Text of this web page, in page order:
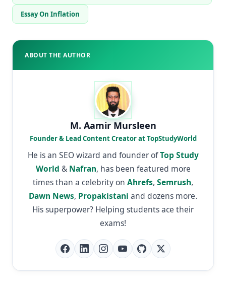
Essay On Inflation
ABOUT THE AUTHOR
M. Aamir Mursleen
Founder & Lead Content Creator at TopStudyWorld
He is an SEO wizard and founder ofTop Study
World & Nafran, has been featured more
times than a celebrity on Ahrefs, Semrush,
Dawn News, Propakistani and dozens more.
His superpower? Helping students ace their
exams!